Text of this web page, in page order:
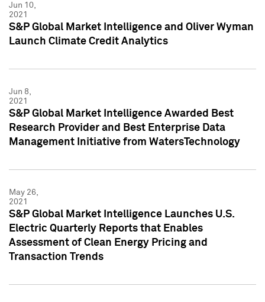
Jun 10,
2021
S&P Global Market Intelligence and Oliver Wyman
Launch Climate Credit Analytics
Jun 8,
2021
S&P Global Market Intelligence Awarded Best
Research Provider and Best Enterprise Data
Management Initiative from WatersTechnology
May 26,
2021
S&P Global Market Intelligence Launches U.S.
Electric Quarterly Reports that Enables
Assessment of Clean Energy Pricing and
Transaction Trends